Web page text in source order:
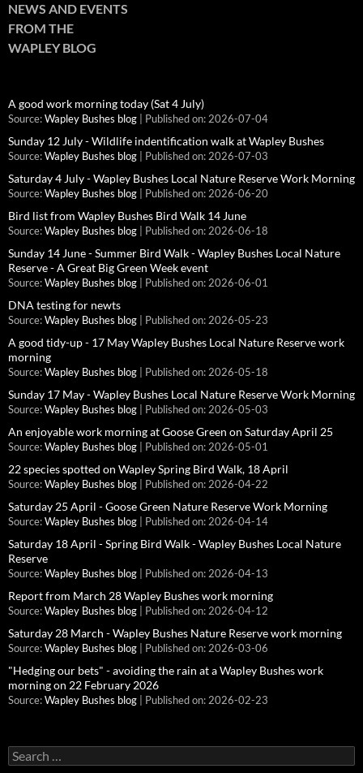
NEWS AND EVENTS
FROM THE
WAPLEY BLOG
A good work morning today (Sat 4 July)
Source: Wapley Bushes blog Published on: 2026-07-04
Sunday 12 July - Wildlife indentification walk at Wapley Bushes
Source: Wapley Bushes blog Published on: 2026-07-03
Saturday 4 July - Wapley Bushes Local Nature Reserve Work Morning
Source: Wapley Bushes blog Published on: 2026-06-20
Bird list from Wapley Bushes Bird Walk 14 June
Source: Wapley Bushes blog Published on: 2026-06-18
Sunday 14 June - Summer Bird Walk - Wapley Bushes Local Nature
Reserve - A Great Big Green Week event
Source: Wapley Bushes blog Published on: 2026-06-01
DNA testing for newts
Source: Wapley Bushes blog Published on: 2026-05-23
A good tidy-up - 17 May Wapley Bushes Local Nature Reserve work
morning
Source: Wapley Bushes blog Published on: 2026-05-18
Sunday 17 May - Wapley Bushes Local Nature Reserve Work Morning
Source: Wapley Bushes blog Published on: 2026-05-03
An enjoyable work morning at Goose Green on Saturday April 25
Source: Wapley Bushes blog Published on: 2026-05-01
22 species spotted on Wapley Spring Bird Walk, 18 April
Source: Wapley Bushes blog Published on: 2026-04-22
Saturday 25 April - Goose Green Nature Reserve Work Morning
Source: Wapley Bushes blog Published on: 2026-04-14
Saturday 18 April - Spring Bird Walk - Wapley Bushes Local Nature
Reserve
Source: Wapley Bushes blog Published on: 2026-04-13
Report from March 28 Wapley Bushes work morning
Source: Wapley Bushes blog Published on: 2026-04-12
Saturday 28 March - Wapley Bushes Nature Reserve work morning
Source: Wapley Bushes blog Published on: 2026-03-06
"Hedging our bets" - avoiding the rain at a Wapley Bushes work
morning on 22 February 2026
Source: Wapley Bushes blog Published on: 2026-02-23
Search
for: